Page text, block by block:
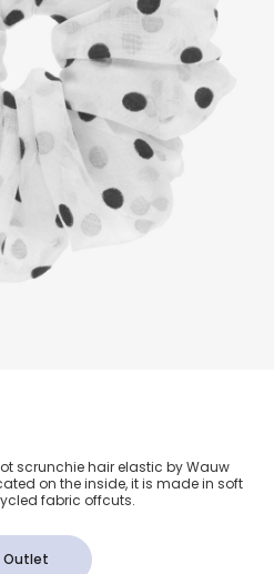
Scrunchie
scrunchie hair elastic by Wauw
on the inside, it is made in soft
fabric offcuts.
Outlet